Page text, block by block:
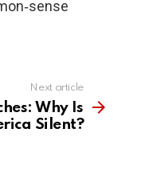
Next article
Why Is
Silent?